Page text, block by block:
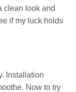
clean look and
if my luck holds
Installation
Now to try